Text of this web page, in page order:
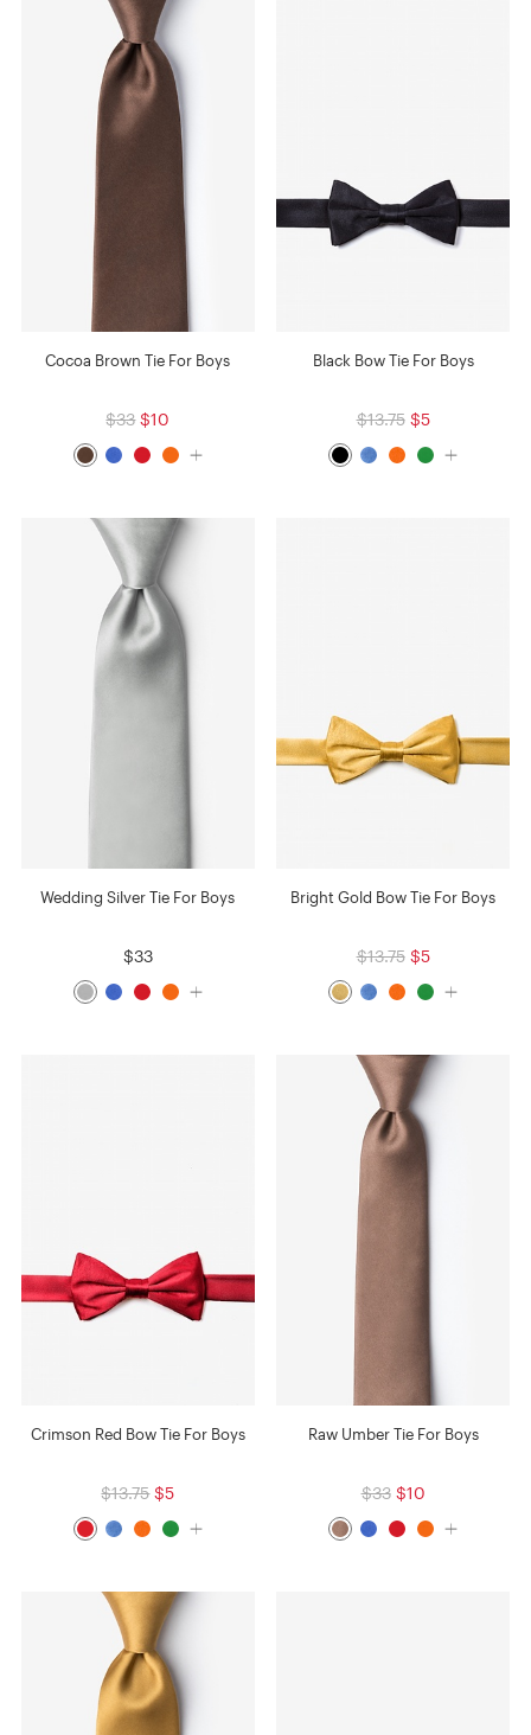
Cocoa Brown Tie For Boys
$33 $10
Black Bow Tie For Boys
$13.75 $5
Wedding Silver Tie For Boys
$33
Bright Gold Bow Tie For Boys
$13.75 $5
Crimson Red Bow Tie For Boys
$13.75 $5
Raw Umber Tie For Boys
$33 $10